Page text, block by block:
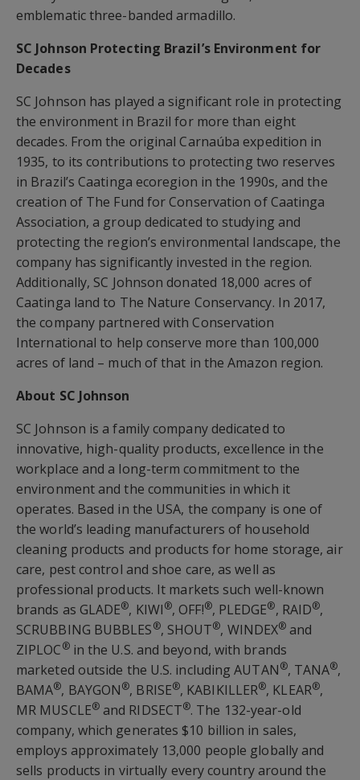
emblematic three-banded armadillo.
SC Johnson Protecting Brazil’s Environment for
Decades
SC Johnson has played a significant role in protecting
the environment in Brazil for more than eight
decades. From the original Carnaúba expedition in
1935, to its contributions to protecting two reserves
in Brazil’s Caatinga ecoregion in the 1990s, and the
creation of The Fund for Conservation of Caatinga
Association, a group dedicated to studying and
protecting the region’s environmental landscape, the
company has significantly invested in the region.
Additionally, SC Johnson donated 18,000 acres of
Caatinga land to The Nature Conservancy. In 2017,
the company partnered with Conservation
International to help conserve more than 100,000
acres of land – much of that in the Amazon region.
About SC Johnson
SC Johnson is a family company dedicated to
innovative, high-quality products, excellence in the
workplace and a long-term commitment to the
environment and the communities in which it
operates. Based in the USA, the company is one of
the world’s leading manufacturers of household
cleaning products and products for home storage, air
care, pest control and shoe care, as well as
professional products. It markets such well-known
brands as GLADE®, KIWI®, OFF!®, PLEDGE®, RAID®,
SCRUBBING BUBBLES®, SHOUT®, WINDEX® and
ZIPLOC®in the U.S. and beyond, with brands
marketed outside the U.S. including AUTAN®, TANA®,
BAMA®, BAYGON®, BRISE®, KABIKILLER®, KLEAR®,
MR MUSCLE®and RIDSECT®. The 132-year-old
company, which generates $10 billion in sales,
employs approximately 13,000 people globally and
sells products in virtually every country around the